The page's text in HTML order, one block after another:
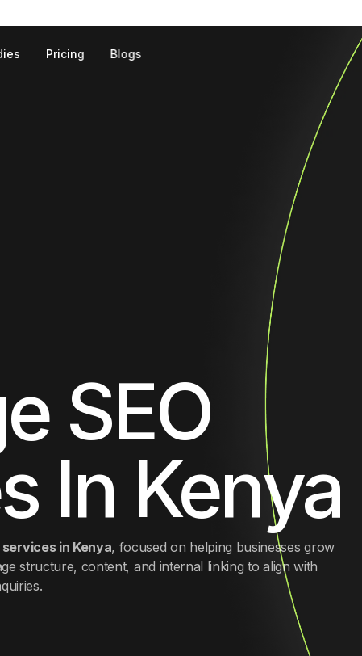
E-commerce
SEO Audit
Pricing Blogs
SEO
In Kenya
services in Kenya, focused on helping businesses grow
structure, content, and internal linking to align with